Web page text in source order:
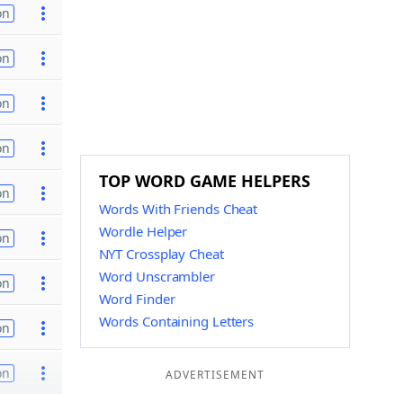
TOP WORD GAME HELPERS
Words With Friends Cheat
Wordle Helper
NYT Crossplay Cheat
Word Unscrambler
Word Finder
Words Containing Letters
ADVERTISEMENT